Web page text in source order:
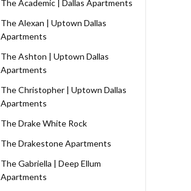
The Academic | Dallas Apartments
The Alexan | Uptown Dallas
Apartments
The Ashton | Uptown Dallas
Apartments
The Christopher | Uptown Dallas
Apartments
The Drake White Rock
The Drakestone Apartments
The Gabriella | Deep Ellum
Apartments